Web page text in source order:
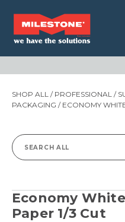
SHOP ALL / PROFESSIONAL /
PACKAGING / ECONOMY
Search
Economy
Paper 1/3 Cut